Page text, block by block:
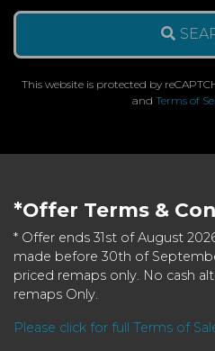
This website is protected by
and Terms of
*Offer Terms &
* Offer ends 31st of August
made before 30th of
priced remaps only. No cash
remaps Only.
Please click for full Terms of